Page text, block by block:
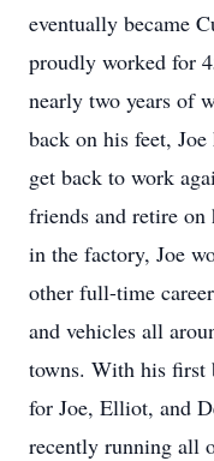
eventually became
proudly worked for
nearly two years of
back on his feet,
get back to work
friends and retire
in the factory, Joe
other full-time
and vehicles all
towns. With his first
for Joe, Elliot, and
recently running all